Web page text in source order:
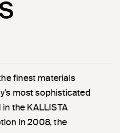
finest materials
most sophisticated
the KALLISTA
in 2008, the